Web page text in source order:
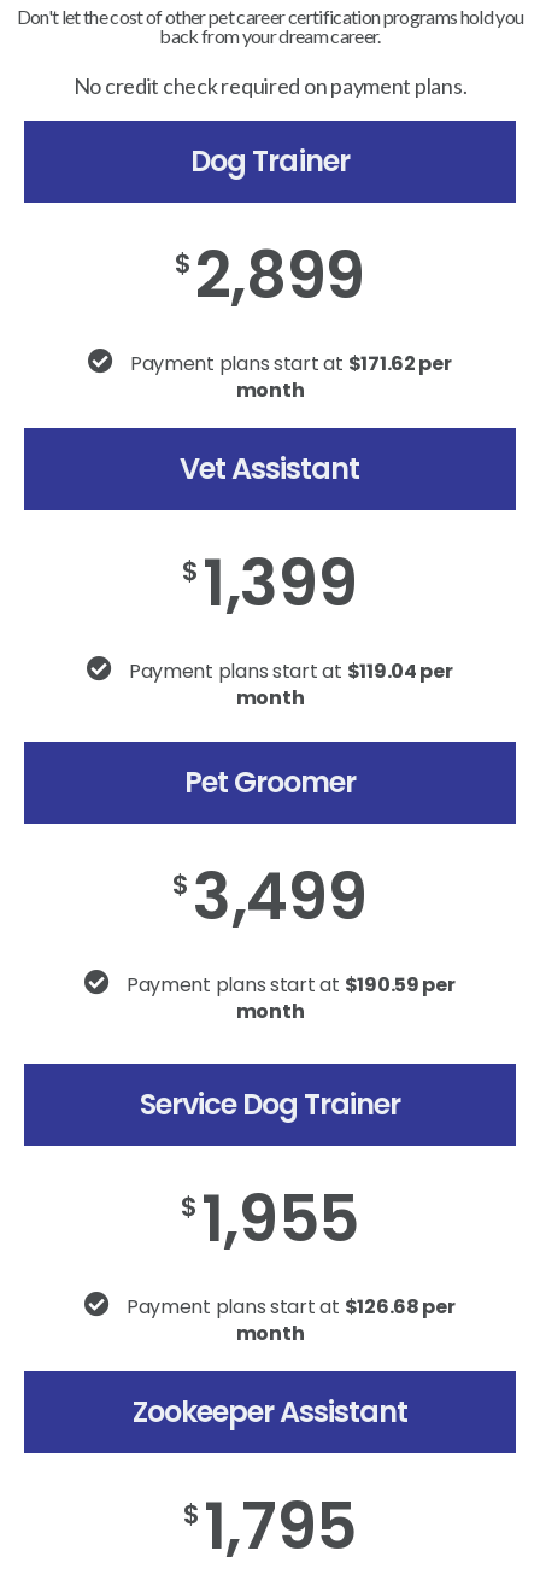
Don't let the cost of other pet career certification programs hold you
back from your dream career.
No credit check required on payment plans.
Dog Trainer
$ 2,899
Payment plans start at $171.62 per
month
Vet Assistant
$ 1,399
Payment plans start at $119.04 per
month
Pet Groomer
$ 3,499
Payment plans start at $190.59 per
month
Service Dog Trainer
$ 1,955
Payment plans start at $126.68 per
month
Zookeeper Assistant
$ 1,795